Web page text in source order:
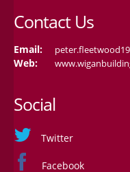
Contact Us
Email:
Web:
Social
Twitter
Facebook